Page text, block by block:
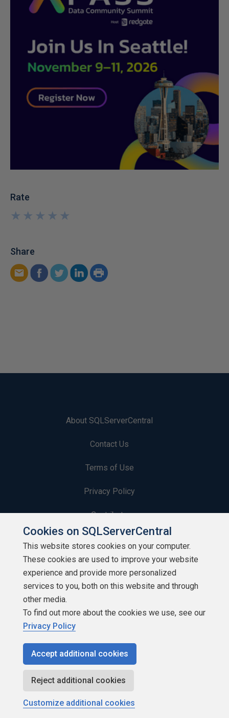
Rate
★
★
★
★
★
★
★
★
★
★
Share
About SQLServerCentral
Contact Us
Terms of Use
Privacy Policy
Contribute
Contributors
Authors
Newsletters
Build Lists
Copyright 1999 - 2026 Red Gate Software Ltd
Cookies on SQLServerCentral
This website stores cookies on your computer.
These cookies are used to improve your website
experience and provide more personalized
services to you, both on this website and through
other media.
To find out more about the cookies we use, see our
Privacy Policy
Accept additional cookies
Reject additional cookies
Customize additional cookies